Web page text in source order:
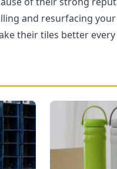
and resurfacing
their tiles better every